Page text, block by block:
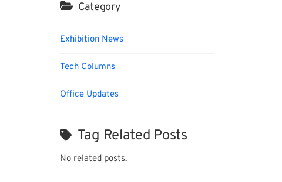
Category
Exhibition News
Tech Columns
Office Updates
Tag Related Posts
No related posts.